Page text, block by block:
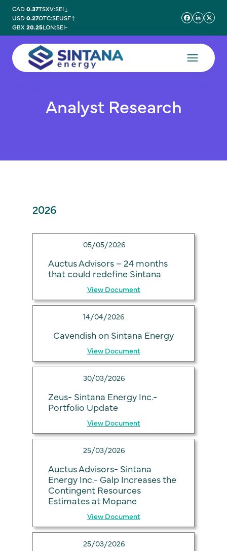
CAD0.37TSXV:SEI ↓
USD0.27OTC:SEUSF↑
GBX 20.25LON:SEI-
Analyst Research
2026
05/05/2026
Auctus Advisors – 24 months
that could redefine Sintana
View Document
14/04/2026
Cavendish on Sintana Energy
View Document
30/03/2026
Zeus- Sintana Energy Inc.-
Portfolio Update
View Document
25/03/2026
Auctus Advisors- Sintana
Energy Inc.- Galp Increases the
Contingent Resources
Estimates at Mopane
View Document
25/03/2026